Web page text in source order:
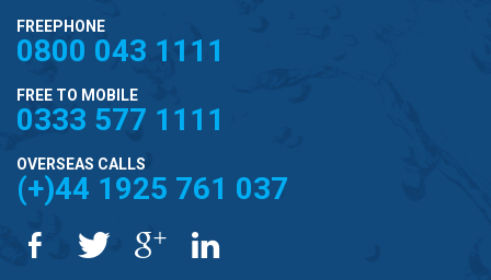
FREEPHONE
0800 043 1111
FREE TO MOBILE
0333 577 1111
OVERSEAS CALLS
(+)44 1925 761 037